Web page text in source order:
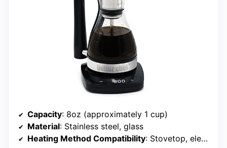
Capacity: 8oz (approximately 1 cup)
Material: Stainless steel, glass
Heating Method Compatibility: Stovetop, electric